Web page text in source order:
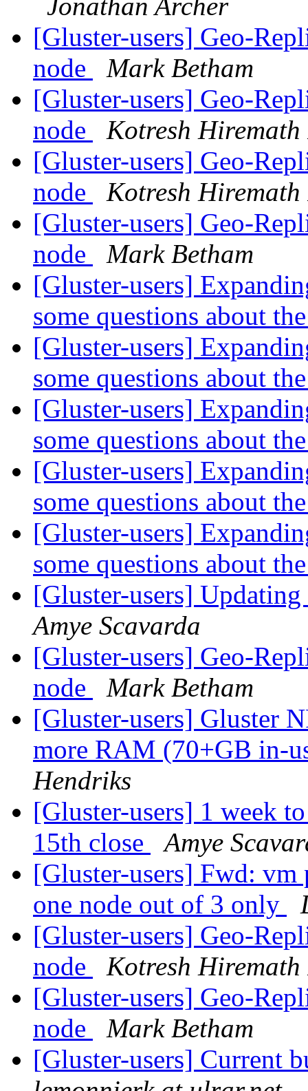
Jonathan Archer
[Gluster-users] Geo-
node
Mark Betham
[Gluster-users] Geo-
node
Kotresh
[Gluster-users] Geo-
node
Kotresh
[Gluster-users] Geo-
node
Mark Betham
[Gluster-users]
some questions about
[Gluster-users]
some questions about
[Gluster-users]
some questions about
[Gluster-users]
some questions about
[Gluster-users]
some questions about
[Gluster-users]
Amye Scavarda
[Gluster-users] Geo-
node
Mark Betham
[Gluster-users] Gluster
more RAM (70+GB in-
Hendriks
[Gluster-users] 1 week
15th close
Amye
[Gluster-users] Fwd: vm
one node out of 3 only
[Gluster-users] Geo-
node
Kotresh
[Gluster-users] Geo-
node
Mark Betham
[Gluster-users] Current